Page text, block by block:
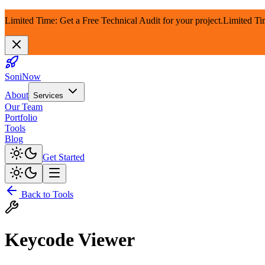
Limited Time: Get a Free Technical Audit for your project.Limited
SoniNow
About Services
Our Team
Portfolio
Tools
Blog
Get Started
Back to Tools
Keycode Viewer